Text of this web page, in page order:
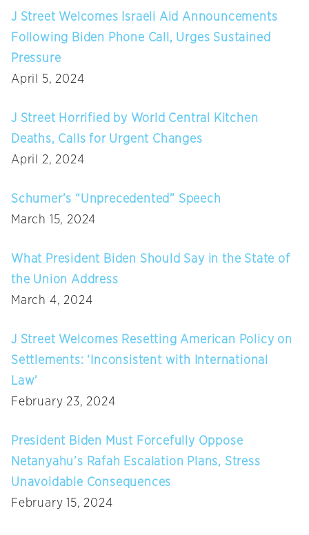
J Street Welcomes Israeli Aid Announcements
Following Biden Phone Call, Urges Sustained
Pressure
April 5, 2024
J Street Horrified by World Central Kitchen
Deaths, Calls for Urgent Changes
April 2, 2024
Schumer’s “Unprecedented” Speech
March 15, 2024
What President Biden Should Say in the State of
the Union Address
March 4, 2024
J Street Welcomes Resetting American Policy on
Settlements: ‘Inconsistent with International
Law’
February 23, 2024
President Biden Must Forcefully Oppose
Netanyahu’s Rafah Escalation Plans, Stress
Unavoidable Consequences
February 15, 2024